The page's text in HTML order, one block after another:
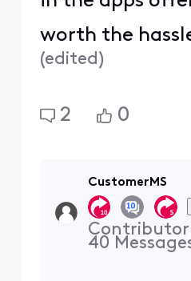
worth the
(edited)
2 0
CustomerMS
Contributor
40